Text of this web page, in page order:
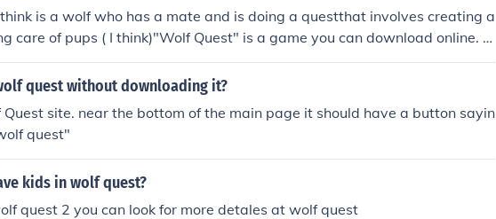
is a wolf who has a mate and is doing a questthat involves creating a
care of pups ( I think)"Wolf Quest" is a game you can download online. Y
a wolf and complete many quests, the definition is quite simple. There is
on the Wolf Quest website at www.wolfquest.org
quest without downloading it?
Quest site. near the bottom of the main page it should have a button sayin
quest"
kids in wolf quest?
quest 2 you can look for more detales at wolf quest